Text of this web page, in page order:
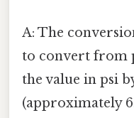
A: The
to convert from
the value in psi
(approximately